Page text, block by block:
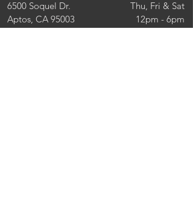
6500 Soquel Dr.
Aptos, CA 95003
Thu, Fri & Sat
12pm - 6pm